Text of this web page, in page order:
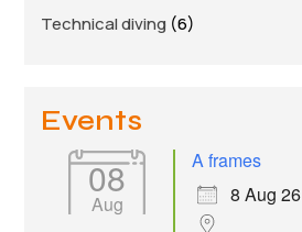
Technical diving (6)
Events
08
Aug
A frames
8 Aug 26